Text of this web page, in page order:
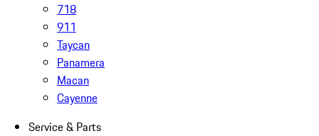
718
911
Taycan
Panamera
Macan
Cayenne
Service & Parts